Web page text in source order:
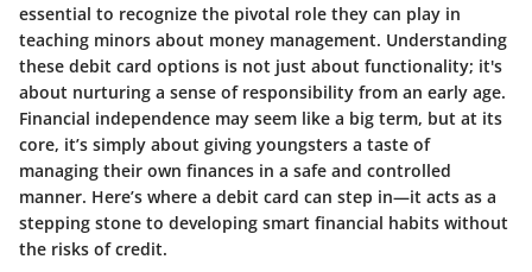
essential to recognize the pivotal role they can play in
teaching minors about money management. Understanding
these debit card options is not just about functionality; it's
about nurturing a sense of responsibility from an early age.
Financial independence may seem like a big term, but at its
core, it’s simply about giving youngsters a taste of
managing their own finances in a safe and controlled
manner. Here’s where a debit card can step in—it acts as a
stepping stone to developing smart financial habits without
the risks of credit.